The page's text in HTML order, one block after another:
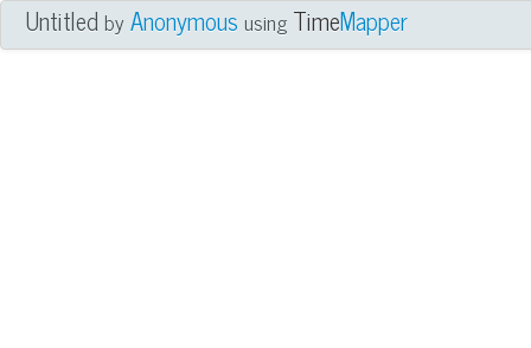
UntitledbyAnonymous using TimeMapper